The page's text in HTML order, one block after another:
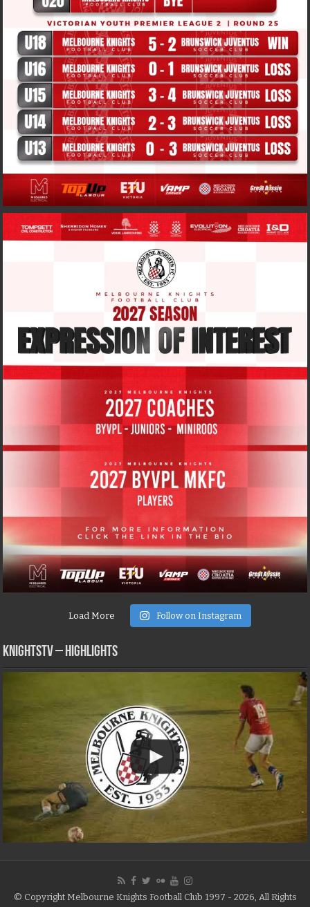
Load More Follow on Instagram
KNIGHTSTV – Highlights
© Copyright Melbourne Knights Football Club 1997 - 2026, All Rights